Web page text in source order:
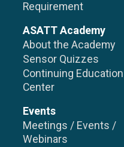
Requirement
ASATT Academy
About the Academy
Sensor Quizzes
Continuing Education
Center
Events
Meetings / Events /
Webinars